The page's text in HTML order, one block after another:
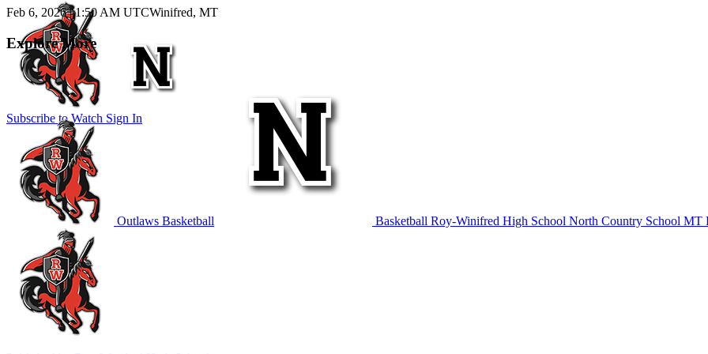
Subscribe to Watch Sign In
Feb 6, 2026|1:50 AM UTCWinifred, MT
Explore More
Outlaws Basketball Basketball Roy-Winifred High School North Country School MT